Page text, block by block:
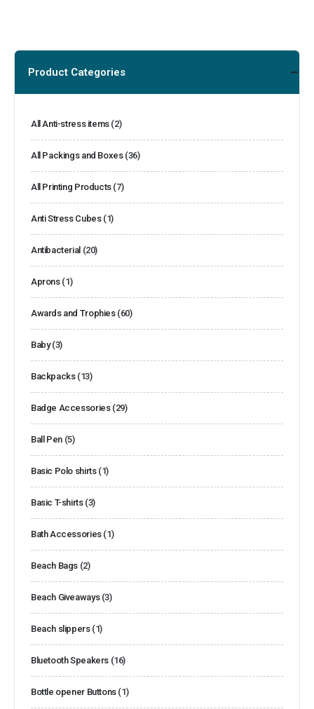
Product Categories
All Anti-stress items (2)
All Packings and Boxes (36)
All Printing Products (7)
Anti Stress Cubes (1)
Antibacterial (20)
Aprons (1)
Awards and Trophies (60)
Baby (3)
Backpacks (13)
Badge Accessories (29)
Ball Pen (5)
Basic Polo shirts (1)
Basic T-shirts (3)
Bath Accessories (1)
Beach Bags (2)
Beach Giveaways (3)
Beach slippers (1)
Bluetooth Speakers (16)
Bottle opener Buttons (1)